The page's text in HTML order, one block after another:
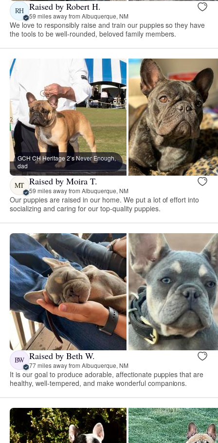
RH Raised by Robert H.
59 miles away from Albuquerque, NM
We love to responsibly raise and train our puppies so they have
the tools to be well-rounded, beloved family members.
GCH CH Heritage 2’s Never Enough,
dad
MT Raised by Moira T.
59 miles away from Albuquerque, NM
Our puppies are raised in our home. We put a lot of effort into
socializing and caring for our top-quality puppies.
BW Raised by Beth W.
77 miles away from Albuquerque, NM
It is our goal to produce adorable, affectionate puppies that are
healthy, well-tempered, and make wonderful companions.